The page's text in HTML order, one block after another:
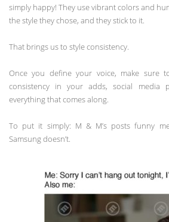
simply happy! They use vibrant colors and
the style they chose, and they stick to it.
That brings us to style consistency.
Once you define your voice, make sure
consistency in your adds, social media
everything that comes along.
To put it simply: M & M’s posts funny
Samsung doesn’t.